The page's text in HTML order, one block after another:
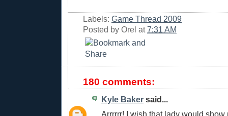
Labels: Game Thread 2009
Posted by Orel at7:31 AM
180 comments:
Kyle Baker said...
Arrrrrr! I wish that lady would show